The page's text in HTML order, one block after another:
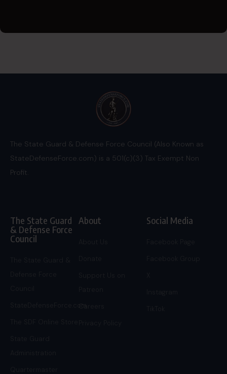
The State Guard & Defense Force Council (Also Known as
StateDefenseForce.com) is a 501(c)(3) Tax Exempt Non
Profit.
The State Guard
& Defense Force
Council
StateDefenseForce.com
About
Careers
Social Media